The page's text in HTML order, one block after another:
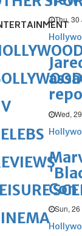
Thu, 30
Wed,
Con
Sun,